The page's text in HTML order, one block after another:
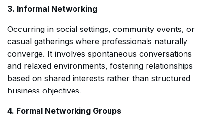
3. Informal Networking
Occurring in social settings, community events, or
casual gatherings where professionals naturally
converge. It involves spontaneous conversations
and relaxed environments, fostering relationships
based on shared interests rather than structured
business objectives.
4. Formal Networking Groups